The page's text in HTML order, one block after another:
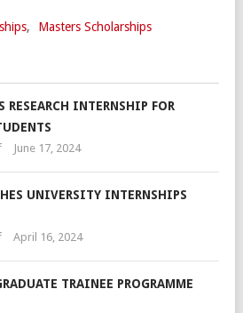
, Masters Scholarships
RESEARCH INTERNSHIP FOR
June 17, 2024
UNIVERSITY INTERNSHIPS
April 16, 2024
TRAINEE PROGRAMME